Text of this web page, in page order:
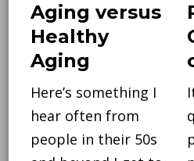
Aging versus
Healthy
Aging
Here’s something I
hear often from
people in their 50s